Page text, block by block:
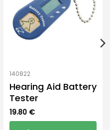
140822
Hearing Aid Battery
Tester
19.80 €